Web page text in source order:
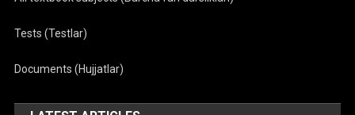
Tests (Testlar)
Documents (Hujjatlar)